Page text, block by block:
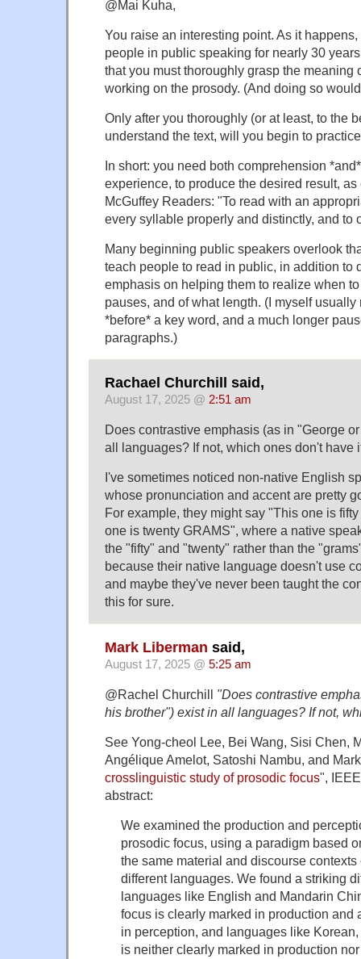
@Mai Kuha,
You raise an interesting point. As it
people in public speaking for nearly 30
that you must thoroughly grasp the meaning
working on the prosody. (And doing so
Only after you thoroughly (or at least, to the
understand the text, will you begin to
In short: you need both comprehension
experience, to produce the desired result,
McGuffey Readers: "To read with an
every syllable properly and distinctly, and to
Many beginning public speakers overlook
teach people to read in public, in addition to
emphasis on helping them to realize when
pauses, and of what length. (I myself
*before* a key word, and a much longer
paragraphs.)
Rachael Churchill said,
August 17, 2025 @ 2:51 am
Does contrastive emphasis (as in "George
all languages? If not, which ones don't have
I've sometimes noticed non-native English
whose pronunciation and accent are pretty
For example, they might say "This one is
one is twenty GRAMS", where a native
the "fifty" and "twenty" rather than the
because their native language doesn't use
and maybe they've never been taught the
this for sure.
Mark Liberman said,
August 17, 2025 @ 5:25 am
@Rachel Churchill "Does contrastive
his brother") exist in all languages? If not,
See Yong-cheol Lee, Bei Wang, Sisi Chen,
Angélique Amelot, Satoshi Nambu, and
crosslinguistic study of prosodic focus",
abstract:
We examined the production and
prosodic focus, using a paradigm based
the same material and discourse
different languages. We found a striking
languages like English and Mandarin
focus is clearly marked in production and
in perception, and languages like
is neither clearly marked in production